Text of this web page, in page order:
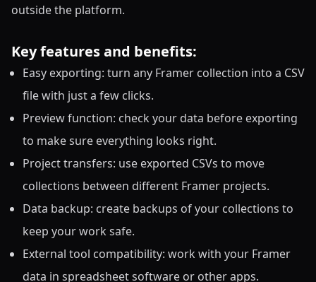
outside the platform.
Key features and benefits:
Easy exporting: turn any Framer collection into a CSV
file with just a few clicks.
Preview function: check your data before exporting
to make sure everything looks right.
Project transfers: use exported CSVs to move
collections between different Framer projects.
Data backup: create backups of your collections to
keep your work safe.
External tool compatibility: work with your Framer
data in spreadsheet software or other apps.